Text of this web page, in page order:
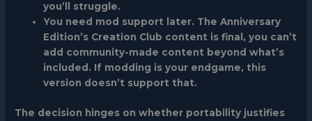
you’ll struggle.
You need mod support later. The Anniversary
Edition’s Creation Club content is final, you can’t
add community-made content beyond what’s
included. If modding is your endgame, this
version doesn’t support that.
The decision hinges on whether portability justifies